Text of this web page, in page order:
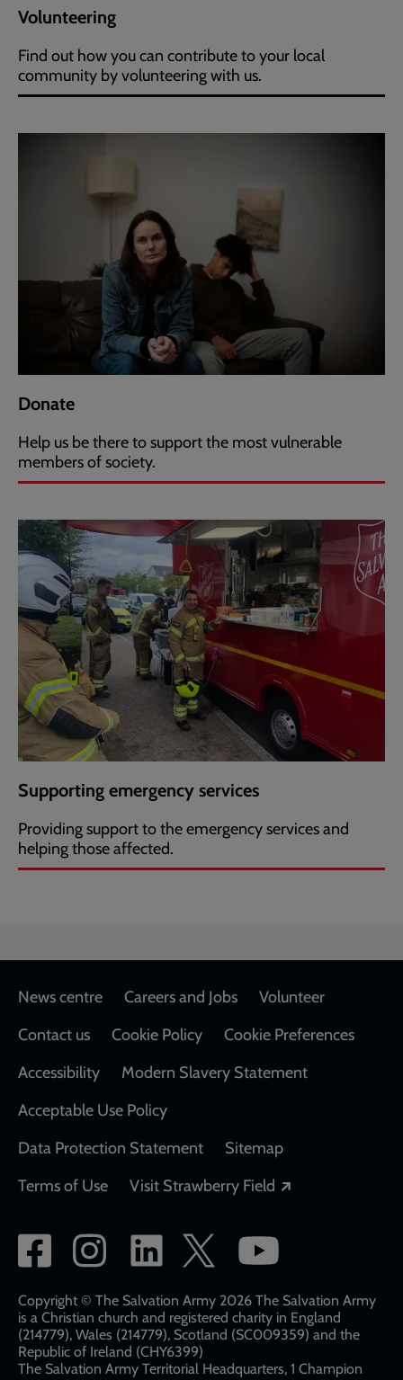
Volunteering
Find out how you can contribute to your local
community by volunteering with us.
Donate
Help us be there to support the most vulnerable
members of society.
Supporting emergency services
Providing support to the emergency services and
helping those affected.
Footer
News centre Careers and Jobs
Volunteer
Contact us
Cookie Policy
Cookie Preferences
Accessibility
Modern Slavery Statement
Acceptable Use Policy
Data Protection Statement
Sitemap
Terms of Use
Visit Strawberry Field
Social
network
links
Copyright © The Salvation Army 2026 The Salvation Army
is a Christian church and registered charity in England
(214779), Wales (214779), Scotland (SC009359) and the
Republic of Ireland (CHY6399)
The Salvation Army Territorial Headquarters, 1 Champion